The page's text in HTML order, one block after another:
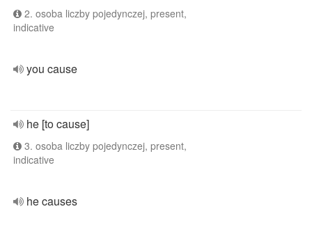
2. osoba liczby pojedynczej, present,
indicative
you cause
he [to cause]
3. osoba liczby pojedynczej, present,
indicative
he causes